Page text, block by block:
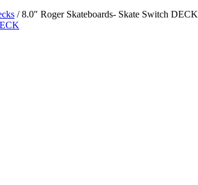
/ 8.0″ Roger Skateboards- Skate Switch DECK